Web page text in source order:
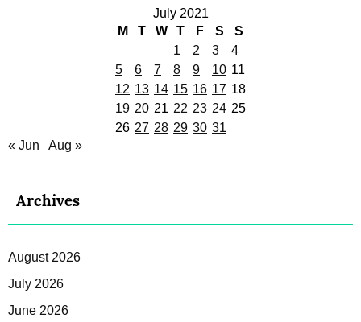
July 2021
M
T W T F S
S
1
2 3
4
5
6 7 8 9 10 11
12 13 14 15 16 17 18
19 20 21 22 23 24 25
26 27 28 29 30 31
« Jun
Aug »
Archives
August 2026
July 2026
June 2026